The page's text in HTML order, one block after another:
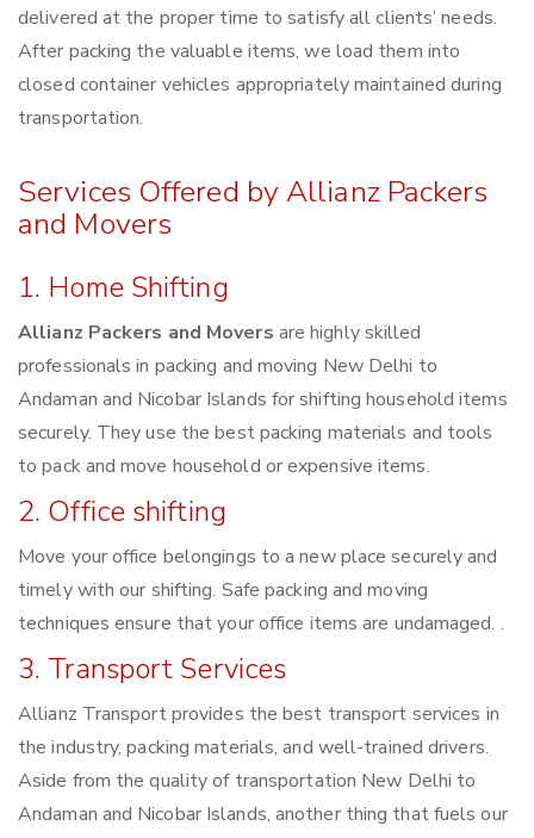
delivered at the proper time to satisfy all clients’ needs.
After packing the valuable items, we load them into
closed container vehicles appropriately maintained during
transportation.
Services Offered by Allianz Packers
and Movers
1. Home Shifting
Allianz Packers and Movers are highly skilled
professionals in packing and moving New Delhi to
Andaman and Nicobar Islands for shifting household items
securely. They use the best packing materials and tools
to pack and move household or expensive items.
2. Office shifting
Move your office belongings to a new place securely and
timely with our shifting. Safe packing and moving
techniques ensure that your office items are undamaged. .
3. Transport Services
Allianz Transport provides the best transport services in
the industry, packing materials, and well-trained drivers.
Aside from the quality of transportation New Delhi to
Andaman and Nicobar Islands, another thing that fuels our